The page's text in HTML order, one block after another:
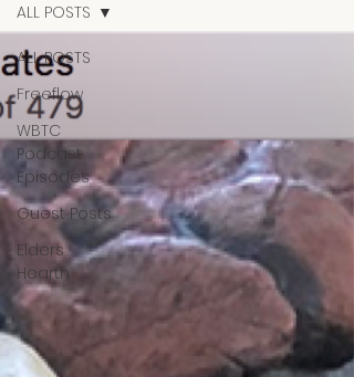
ALL POSTS
Freeflow
WBTC
Podcast
Episodes
Guest Posts
Elders
Hearth
ALL POSTS